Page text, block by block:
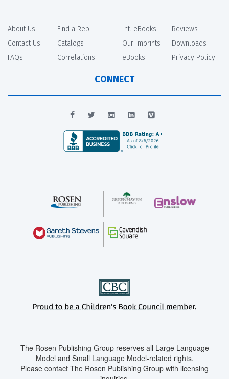
About Us
Contact Us
FAQs
Find a Rep
Catalogs
Correlations
Int. eBooks
Our Imprints
eBooks
Reviews
Downloads
Privacy Policy
CONNECT
The Rosen Publishing Group reserves all Large Language
Model and Small Language Model-related rights.
Please contact The Rosen Publishing Group with licensing